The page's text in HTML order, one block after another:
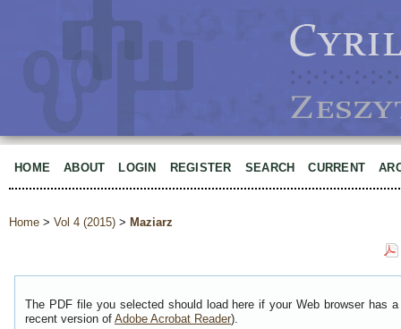
HOME ABOUT LOGIN REGISTER SEARCH CURRENT
Home > Vol 4 (2015) > Maziarz
The PDF file you selected should load here if your Web browser has
recent version of Adobe Acrobat Reader).